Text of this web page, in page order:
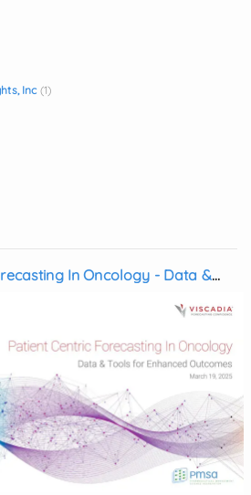
Inc (1)
In Oncology - Data &